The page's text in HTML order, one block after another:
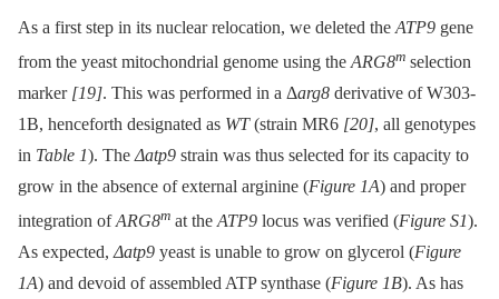
As a first step in its nuclear relocation, we deleted the ATP9 gene
from the yeast mitochondrial genome using the ARG8m selection
marker [19]. This was performed in a Δarg8 derivative of W303-
1B, henceforth designated as WT(strain MR6 [20], all genotypes
in Table 1). The Δatp9 strain was thus selected for its capacity to
grow in the absence of external arginine (Figure 1A) and proper
integration ofARG8m at the ATP9 locus was verified (Figure S1).
As expected, Δatp9 yeast is unable to grow on glycerol (Figure
1A) and devoid of assembled ATP synthase (Figure 1B). As has